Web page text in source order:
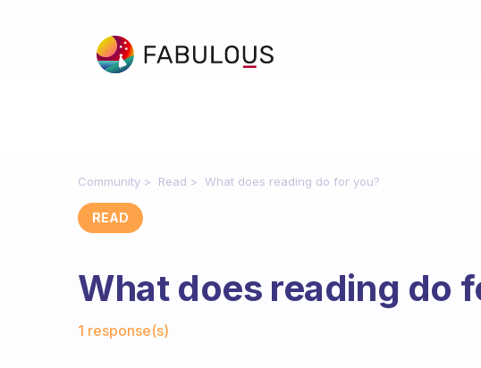
Community Read What does reading do for you?
READ
What does reading do
1 response(s)